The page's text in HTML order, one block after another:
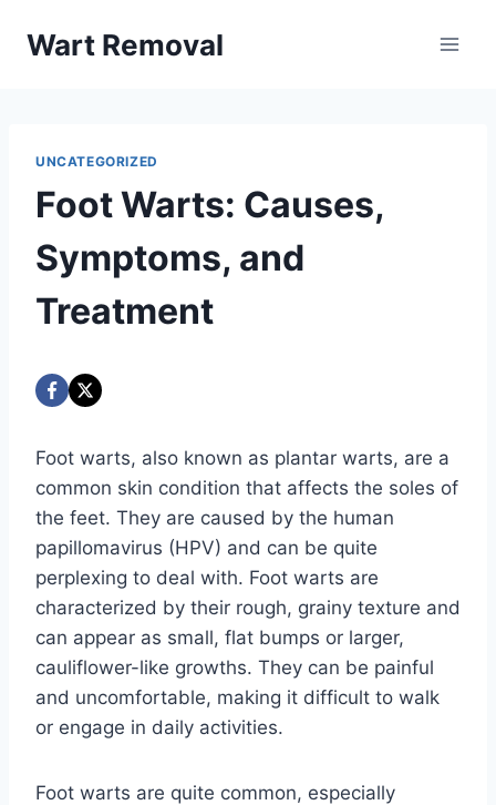
Wart Removal
UNCATEGORIZED
Foot Warts: Causes,
Symptoms, and
Treatment
Foot warts, also known as plantar warts, are a
common skin condition that affects the soles of
the feet. They are caused by the human
papillomavirus (HPV) and can be quite
perplexing to deal with. Foot warts are
characterized by their rough, grainy texture and
can appear as small, flat bumps or larger,
cauliflower-like growths. They can be painful
and uncomfortable, making it difficult to walk
or engage in daily activities.
Foot warts are quite common, especially